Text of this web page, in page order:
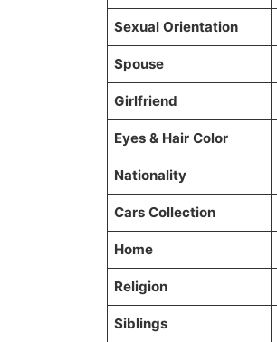
Sexual Orientation
Spouse
Girlfriend
Eyes & Hair Color
Nationality
Cars Collection
Home
Religion
Siblings